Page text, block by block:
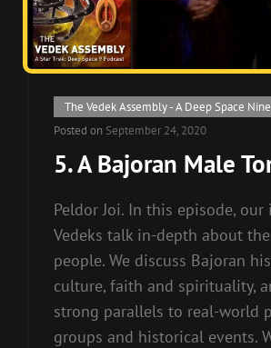
Cat
Links
The Vedek Assembly - A Deep Space
Posted on September 24, 2020
5. A Bajoran Male
Peldor Joi. In this episode,
Vedeks talk in-depth about
people. We discuss Bajoran
culture, faith and spirituality,
strong parallels to real-world
groups and historical events.